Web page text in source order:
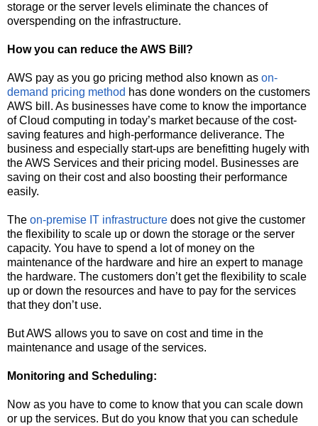
storage or the server levels eliminate the chances of
overspending on the infrastructure.
How you can reduce the AWS Bill?
AWS pay as you go pricing method also known as on-
demand pricing method has done wonders on the customers
AWS bill. As businesses have come to know the importance
of Cloud computing in today’s market because of the cost-
saving features and high-performance deliverance. The
business and especially start-ups are benefitting hugely with
the AWS Services and their pricing model. Businesses are
saving on their cost and also boosting their performance
easily.
The on-premise IT infrastructure does not give the customer
the flexibility to scale up or down the storage or the server
capacity. You have to spend a lot of money on the
maintenance of the hardware and hire an expert to manage
the hardware. The customers don’t get the flexibility to scale
up or down the resources and have to pay for the services
that they don’t use.
But AWS allows you to save on cost and time in the
maintenance and usage of the services.
Monitoring and Scheduling:
Now as you have to come to know that you can scale down
or up the services. But do you know that you can schedule